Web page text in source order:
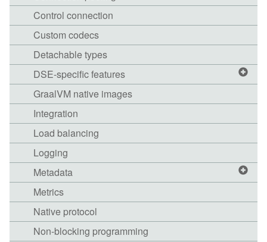
Control connection
Custom codecs
Detachable types
DSE-specific features
GraalVM native images
Integration
Load balancing
Logging
Metadata
Metrics
Native protocol
Non-blocking programming